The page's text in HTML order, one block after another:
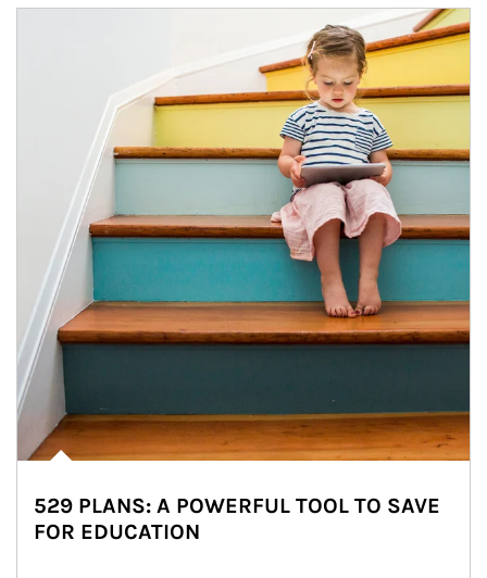
529 PLANS: A POWERFUL TOOL TO SAVE
FOR EDUCATION